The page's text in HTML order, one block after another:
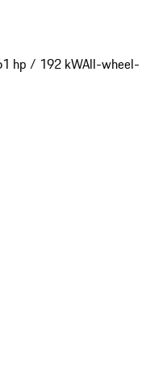
hp / 192 kWAll-wheel-